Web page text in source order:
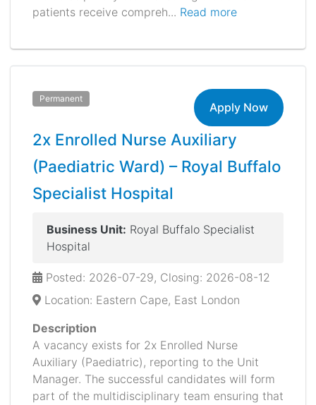
patients receive compreh... Read more
Permanent
Apply Now
2x Enrolled Nurse Auxiliary
(Paediatric Ward) – Royal Buffalo
Specialist Hospital
Business Unit: Royal Buffalo Specialist
Hospital
Posted: 2026-07-29, Closing: 2026-08-12
Location: Eastern Cape, East London
Description
A vacancy exists for 2x Enrolled Nurse
Auxiliary (Paediatric), reporting to the Unit
Manager. The successful candidates will form
part of the multidisciplinary team ensuring that